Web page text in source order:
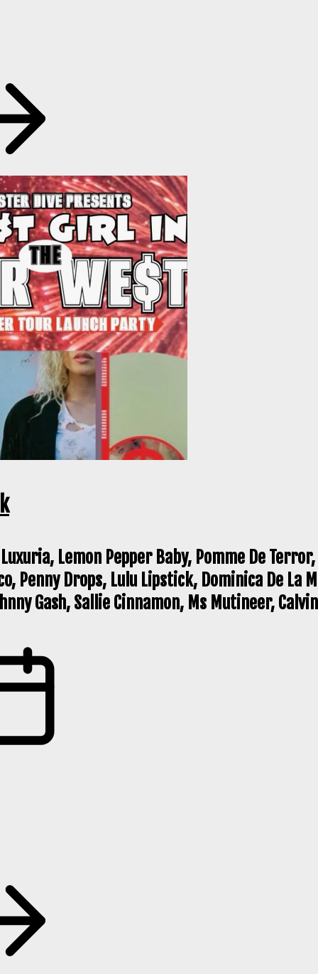
Lemon Pepper Baby, Pomme De
Penny Drops, Lulu Lipstick, Dominica De La
Gash, Sallie Cinnamon, Ms Mutineer,